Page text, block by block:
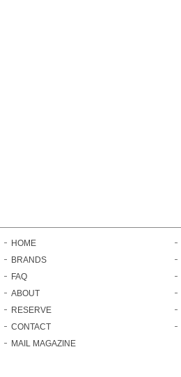
HOME
BRANDS
FAQ
ABOUT
RESERVE
CONTACT
MAIL MAGAZINE